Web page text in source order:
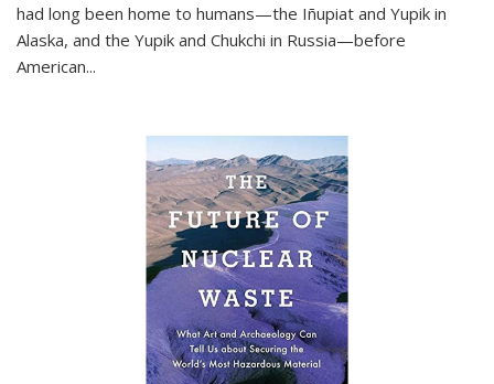
had long been home to humans—the Iñupiat and Yupik in
Alaska, and the Yupik and Chukchi in Russia—before
American...